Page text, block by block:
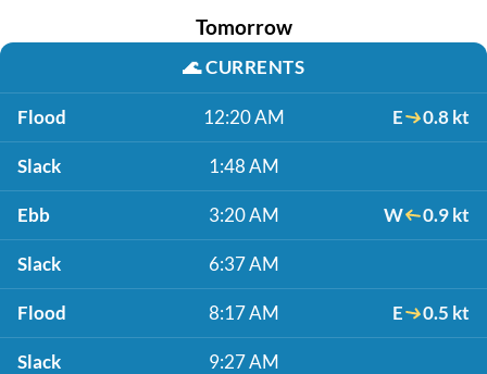
Tomorrow
🌊CURRENTS
Flood 12:20 AM E 0.8 kt
Slack 1:48 AM
Ebb 3:20 AM W 0.9 kt
Slack 6:37 AM
Flood 8:17 AM E 0.5 kt
Slack 9:27 AM